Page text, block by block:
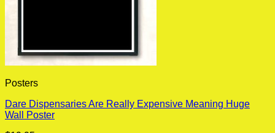
Posters
Dare Dispensaries Are Really Expensive Meaning Huge
Wall Poster